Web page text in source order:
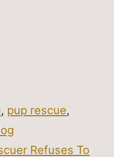
, pup rescue,
Refuses To